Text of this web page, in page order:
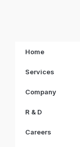
Home
Services
Company
R & D
Careers